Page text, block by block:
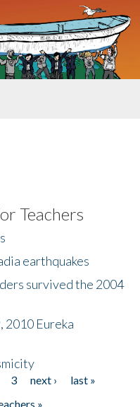
Teachers
earthquakes
survived the 2004
2010 Eureka
3 next ›
last »
»